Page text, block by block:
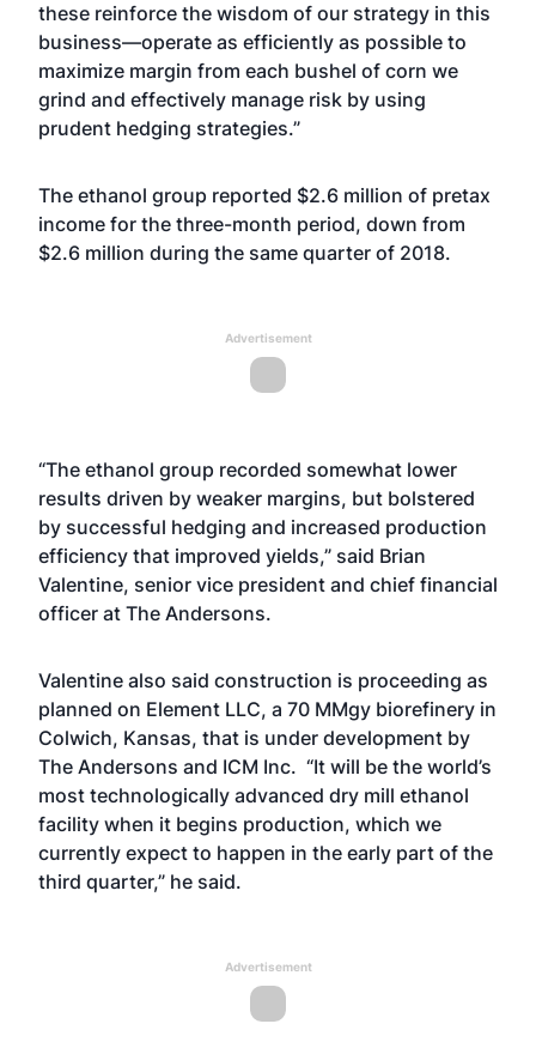
these reinforce the wisdom of our strategy in this
business—operate as efficiently as possible to
maximize margin from each bushel of corn we
grind and effectively manage risk by using
prudent hedging strategies.”
The ethanol group reported $2.6 million of pretax
income for the three-month period, down from
$2.6 million during the same quarter of 2018.
Advertisement
“The ethanol group recorded somewhat lower
results driven by weaker margins, but bolstered
by successful hedging and increased production
efficiency that improved yields,” said Brian
Valentine, senior vice president and chief financial
officer at The Andersons.
Valentine also said construction is proceeding as
planned on Element LLC, a 70 MMgy biorefinery in
Colwich, Kansas, that is under development by
The Andersons and ICM Inc. “It will be the world’s
most technologically advanced dry mill ethanol
facility when it begins production, which we
currently expect to happen in the early part of the
third quarter,” he said.
Advertisement